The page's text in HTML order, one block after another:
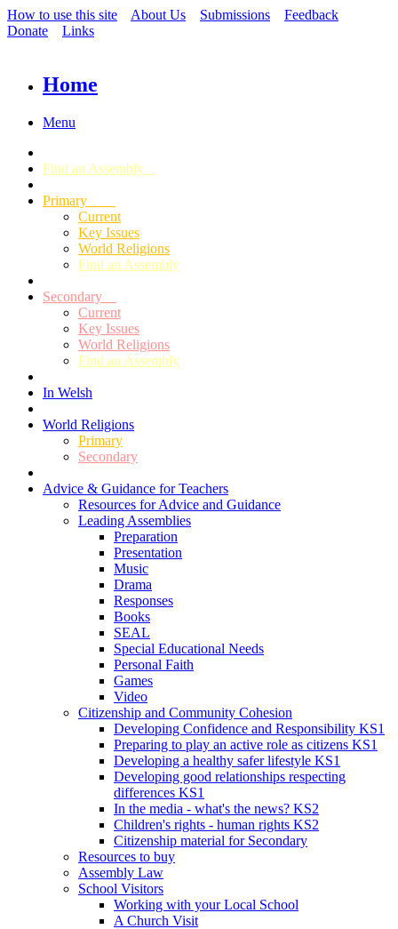
How to use this site About Us Submissions
Feedback
Donate
Links
Home
Menu
Find an Assembly
Primary
Current
Key Issues
World Religions
Find an Assembly
Secondary
Current
Key Issues
World Religions
Find an Assembly
In Welsh
World Religions
Primary
Secondary
Advice & Guidance for Teachers
Resources for Advice and Guidance
Leading Assemblies
Preparation
Presentation
Music
Drama
Responses
Books
SEAL
Special Educational Needs
Personal Faith
Games
Video
Citizenship and Community Cohesion
Developing Confidence and Responsibility KS1
Preparing to play an active role as citizens KS1
Developing a healthy safer lifestyle KS1
Developing good relationships respecting
differences KS1
In the media - what's the news? KS2
Children's rights - human rights KS2
Citizenship material for Secondary
Resources to buy
Assembly Law
School Visitors
Working with your Local School
A Church Visit